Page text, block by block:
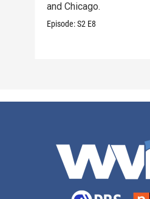
and Chicago.
Episode:S2 E8